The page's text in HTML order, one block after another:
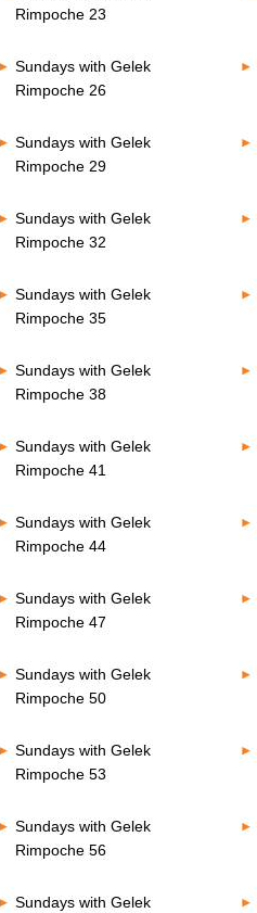
Rimpoche 23
Sundays with Gelek
Rimpoche 26
Sundays with Gelek
Rimpoche 29
Sundays with Gelek
Rimpoche 32
Sundays with Gelek
Rimpoche 35
Sundays with Gelek
Rimpoche 38
Sundays with Gelek
Rimpoche 41
Sundays with Gelek
Rimpoche 44
Sundays with Gelek
Rimpoche 47
Sundays with Gelek
Rimpoche 50
Sundays with Gelek
Rimpoche 53
Sundays with Gelek
Rimpoche 56
Sundays with Gelek